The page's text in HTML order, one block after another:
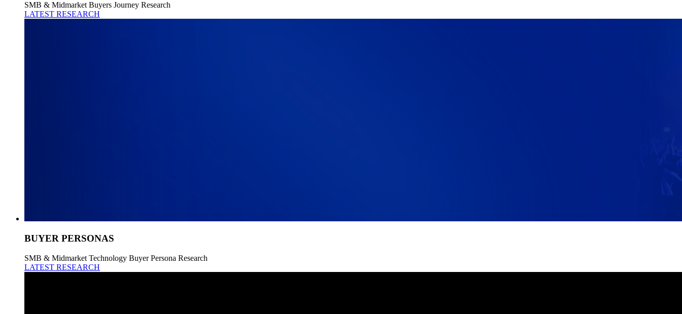
SMB & Midmarket Buyers Journey Research
LATEST RESEARCH
BUYER PERSONAS
SMB & Midmarket Technology Buyer Persona Research
LATEST RESEARCH